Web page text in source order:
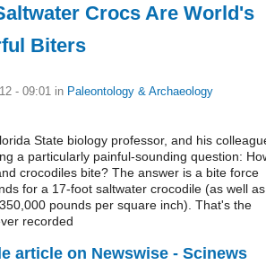
Crocs Are World's
Biters
- 09:01 in Paleontology & Archaeology
State biology professor, and his
a particularly painful-sounding question:
crocodiles bite? The answer is a bite force
for a 17-foot saltwater crocodile (as well as
pounds per square inch). That's the
recorded
article on Newswise - Scinews